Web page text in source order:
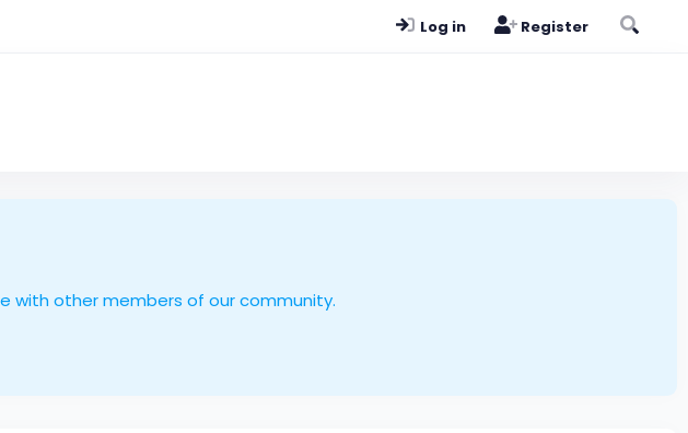
Log in Register
with other members of our community.